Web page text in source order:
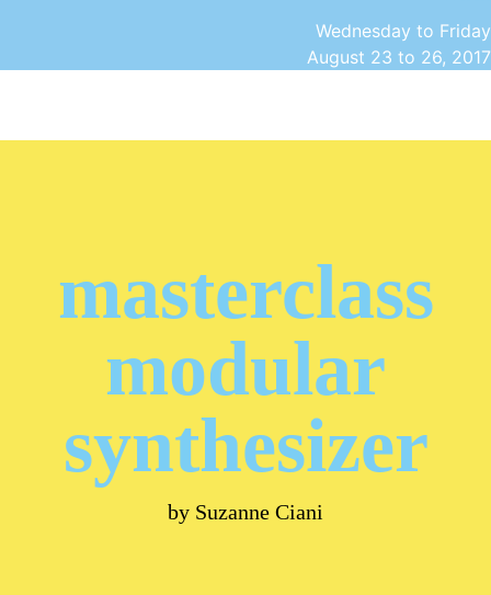
Wednesday to Friday
August 23 to 26, 2017
masterclass
modular
synthesizer
by Suzanne Ciani